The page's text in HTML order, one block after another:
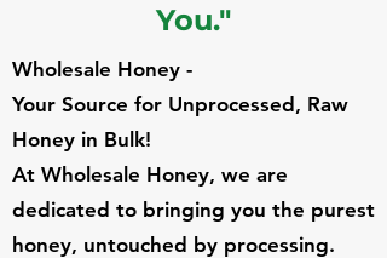
You."
Wholesale Honey -
Your Source for Unprocessed, Raw
Honey in Bulk!
At Wholesale Honey, we are
dedicated to bringing you the purest
honey, untouched by processing.